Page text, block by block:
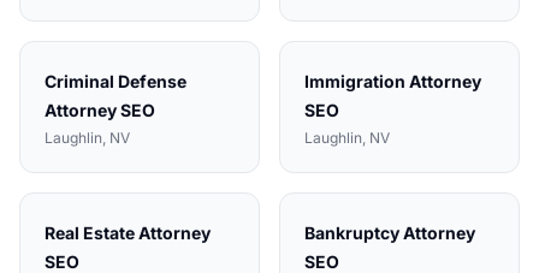
Criminal Defense
AttorneySEO
Laughlin, NV
Immigration Attorney
SEO
Laughlin, NV
Real Estate Attorney
SEO
Bankruptcy Attorney
SEO